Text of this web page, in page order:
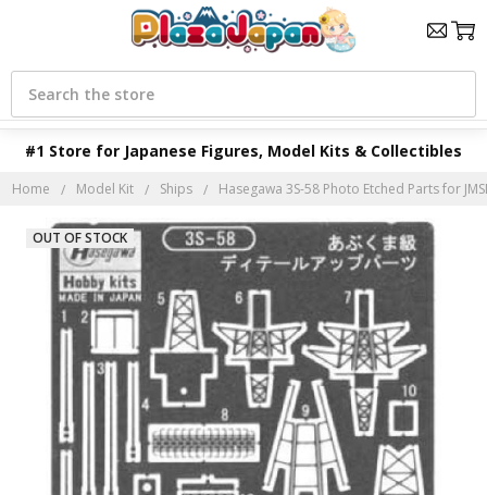
#1 Store for Japanese Figures, Model Kits & Collectibles
Search
Home Model Kit Ships Hasegawa 3S-58 Photo Etched Parts for
OUT OF STOCK